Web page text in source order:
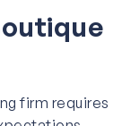
firm requires